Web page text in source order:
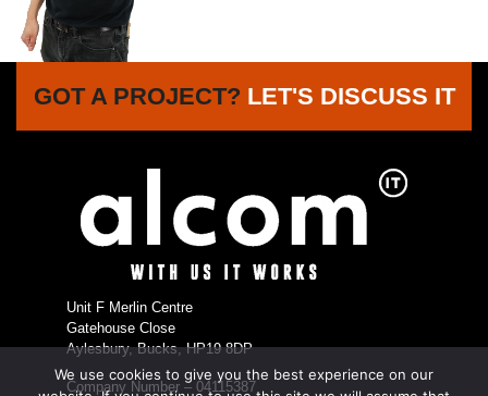
GOT A PROJECT? LET'S DISCUSS IT
Unit F Merlin Centre
Gatehouse Close
Aylesbury, Bucks, HP19 8DP
Company Number – 04115387
We use cookies to give you the best experience on our